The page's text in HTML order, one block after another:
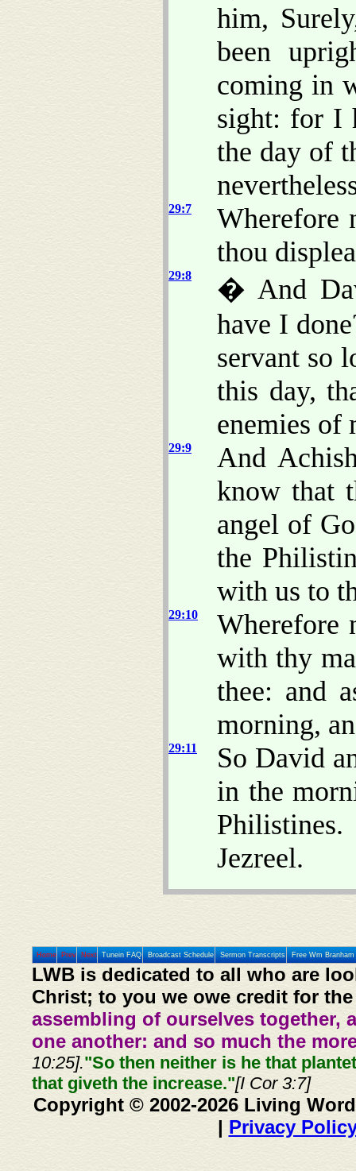
him,
been
coming in
sight: for I
the day of
29:7
Wherefore
thou
29:8
� And
have I
servant so
this day,
enemies of
29:9
And
know that
angel of
the
with us to
29:10
Wherefore
with thy
thee: and
morning,
29:11
So David
in the
Jezreel.
Home Prev Next Tunein FAQ Broadcast Schedule Sermon Transcripts Free Wm
LWB is dedicated to all who are
Christ; to you we owe credit for
assembling of ourselves together,
one another: and so much the
10:25]."So then neither is he that
that giveth the increase."[I Cor 3:7]
Copyright © 2002-2026 Living
| Privacy